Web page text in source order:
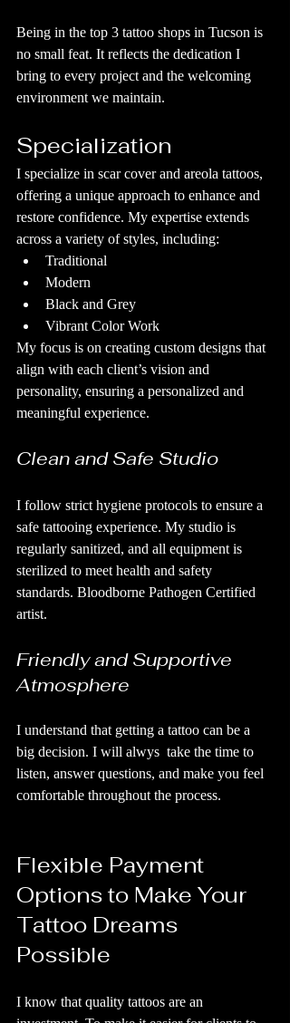
Being in the top 3 tattoo shops in Tucson is
no small feat. It reflects the dedication I
bring to every project and the welcoming
environment we maintain.
Specialization
I specialize in scar cover and areola tattoos,
offering a unique approach to enhance and
restore confidence. My expertise extends
across a variety of styles, including:
Traditional
Modern
Black and Grey
Vibrant Color Work
My focus is on creating custom designs that
align with each client’s vision and
personality, ensuring a personalized and
meaningful experience.
Clean and Safe Studio
I follow strict hygiene protocols to ensure a
safe tattooing experience. My studio is
regularly sanitized, and all equipment is
sterilized to meet health and safety
standards. Bloodborne Pathogen Certified
artist.
Friendly and Supportive
Atmosphere
I understand that getting a tattoo can be a
big decision. I will alwys  take the time to
listen, answer questions, and make you feel
comfortable throughout the process.
Flexible Payment
Options to Make Your
Tattoo Dreams
Possible
I know that quality tattoos are an